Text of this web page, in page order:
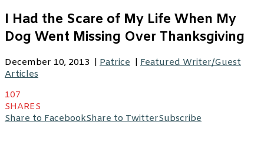
I Had the Scare of My Life When My
Dog Went Missing Over Thanksgiving
December 10, 2013 Patrice
Featured Writer/Guest
Articles
107
SHARES
Share to FacebookShare to TwitterSubscribe